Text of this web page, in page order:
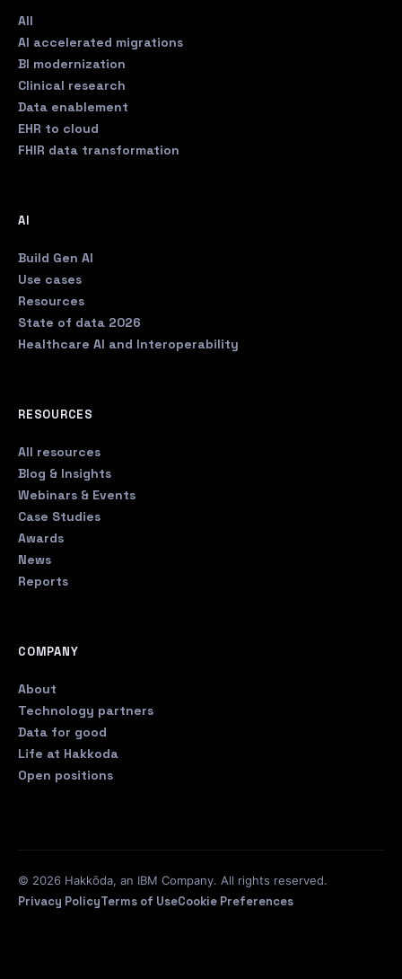
All
AI accelerated migrations
BI modernization
Clinical research
Data enablement
EHR to cloud
FHIR data transformation
AI
Build Gen AI
Use cases
Resources
State of data 2026
Healthcare AI and Interoperability
RESOURCES
All resources
Blog & Insights
Webinars & Events
Case Studies
Awards
News
Reports
COMPANY
About
Technology partners
Data for good
Life at Hakkoda
Open positions
© 2026 Hakkōda, an IBM Company. All rights reserved.
Privacy PolicyTerms of UseCookie Preferences